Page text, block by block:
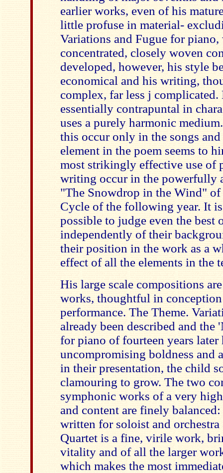
earlier works, even of his
little profuse in material-
Variations and Fugue for
concentrated, closely woven
developed, however, his style
economical and his writing,
complex, far less j complicated.
essentially contrapuntal in
uses a purely harmonic
this occur only in the songs
element in the poem seems to
most strikingly effective use of
writing occur in the powerfully
"The Snowdrop in the Wind" of
Cycle of the following year. It
possible to judge even the best
independently of their
their position in the work as a
effect of all the elements in the
His large scale compositions
works, thoughtful in
performance. The Theme.
already been described and the
for piano of fourteen years later
uncompromising boldness and
in their presentation, the child
clamouring to grow. The two
symphonic works of a very
and content are finely
written for soloist and
Quartet is a fine, virile work,
vitality and of all the larger
which makes the most